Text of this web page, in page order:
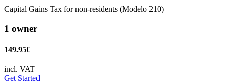
Capital Gains Tax for non-residents (Modelo 210)
1 owner
149.95€
incl. VAT
Get Started